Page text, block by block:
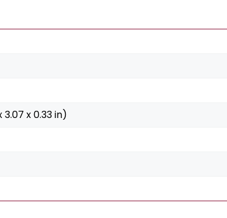
3.07 x 0.33 in)